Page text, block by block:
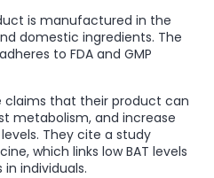
is manufactured in the
domestic ingredients. The
to FDA and GMP
claims that their product can
metabolism, and increase
They cite a study
which links low BAT levels
individuals.